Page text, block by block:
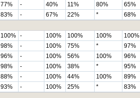
77% - 40% 11% 80% 65%
83% - 67% 22% * 68%
100% - 100% 100% 100% 100%
98% - 100% 75% * 97%
96% - 100% 56% 100% 96%
98% - 100% 38% * 95%
88% - 100% 44% 100% 89%
93% - 100% 25% * 83%